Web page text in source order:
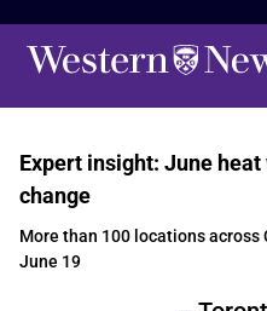
Expert insight: June
change
More than 100 locations across
June 19